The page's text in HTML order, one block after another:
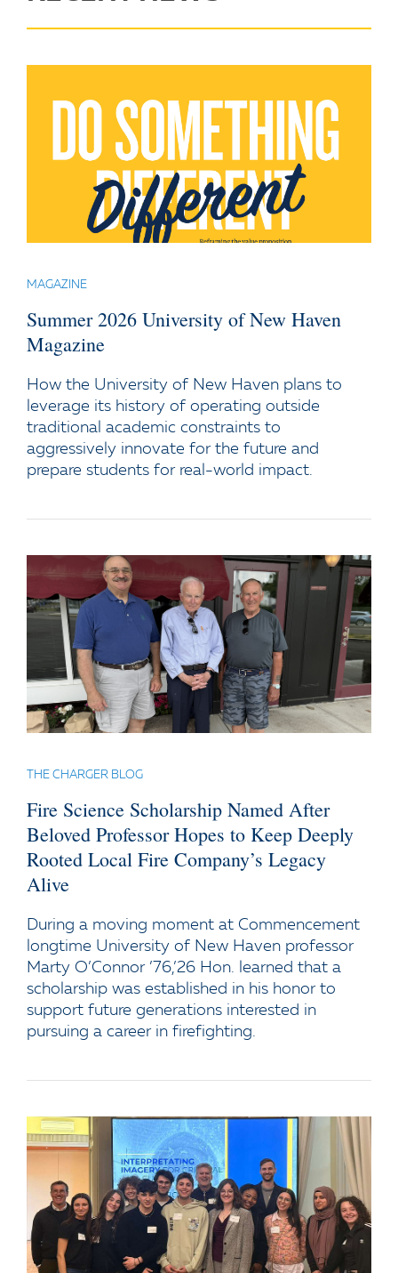
MAGAZINE
Summer 2026 University of New Haven
Magazine
How the University of New Haven plans to
leverage its history of operating outside
traditional academic constraints to
aggressively innovate for the future and
prepare students for real-world impact.
THE CHARGER BLOG
Fire Science Scholarship Named After
Beloved Professor Hopes to Keep Deeply
Rooted Local Fire Company’s Legacy
Alive
During a moving moment at Commencement
longtime University of New Haven professor
Marty O’Connor ’76,’26 Hon. learned that a
scholarship was established in his honor to
support future generations interested in
pursuing a career in firefighting.